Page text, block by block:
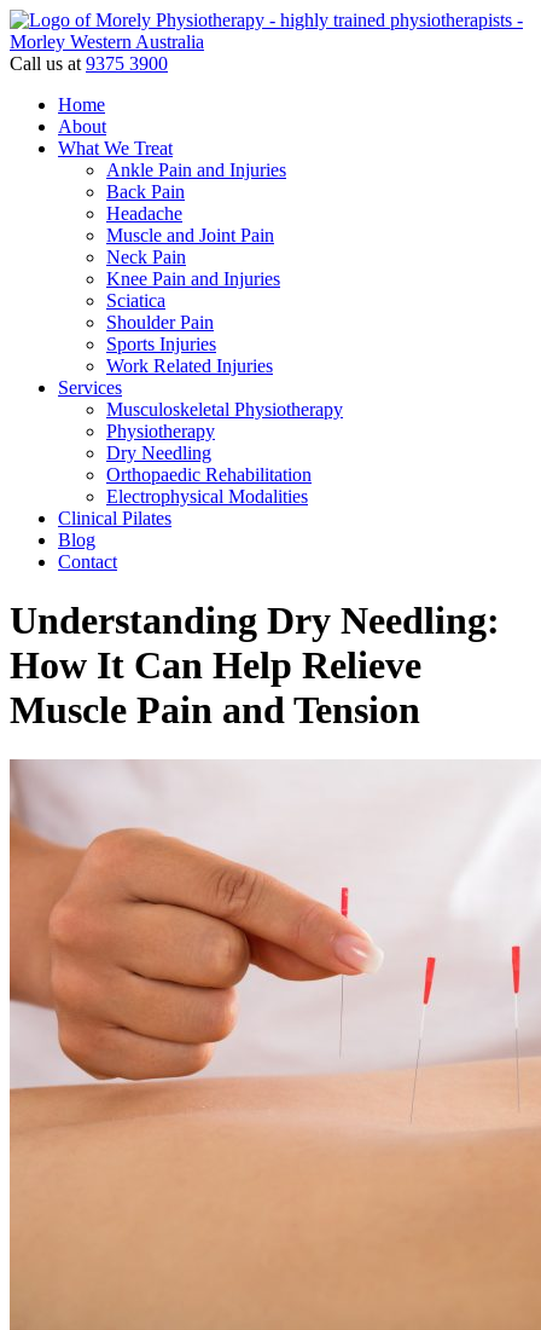
Call us at 9375 3900
Home
About
What We Treat
Ankle Pain and Injuries
Back Pain
Headache
Muscle and Joint Pain
Neck Pain
Knee Pain and Injuries
Sciatica
Shoulder Pain
Sports Injuries
Work Related Injuries
Services
Musculoskeletal Physiotherapy
Physiotherapy
Dry Needling
Orthopaedic Rehabilitation
Electrophysical Modalities
Clinical Pilates
Blog
Contact
Understanding Dry Needling:
How It Can Help Relieve
Muscle Pain and Tension